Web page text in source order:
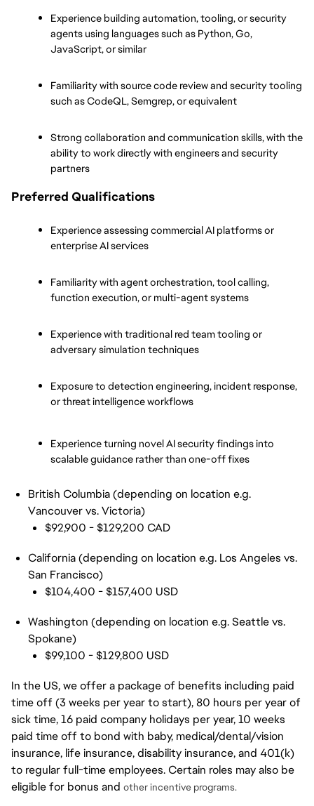
Experience building automation, tooling, or security
agents using languages such as Python, Go,
JavaScript, or similar
Familiarity with source code review and security tooling
such as CodeQL, Semgrep, or equivalent
Strong collaboration and communication skills, with the
ability to work directly with engineers and security
partners
Preferred Qualifications
Experience assessing commercial AI platforms or
enterprise AI services
Familiarity with agent orchestration, tool calling,
function execution, or multi-agent systems
Experience with traditional red team tooling or
adversary simulation techniques
Exposure to detection engineering, incident response,
or threat intelligence workflows
Experience turning novel AI security findings into
scalable guidance rather than one-off fixes
British Columbia (depending on location e.g.
Vancouver vs. Victoria)
$92,900 - $129,200 CAD
California (depending on location e.g. Los Angeles vs.
San Francisco)
$104,400 - $157,400 USD
Washington (depending on location e.g. Seattle vs.
Spokane)
$99,100 - $129,800 USD
In the US, we offer a package of benefits including paid
time off (3 weeks per year to start), 80 hours per year of
sick time, 16 paid company holidays per year, 10 weeks
paid time off to bond with baby, medical/dental/vision
insurance, life insurance, disability insurance, and 401(k)
to regular full-time employees. Certain roles may also be
eligible for bonus and other incentive programs.